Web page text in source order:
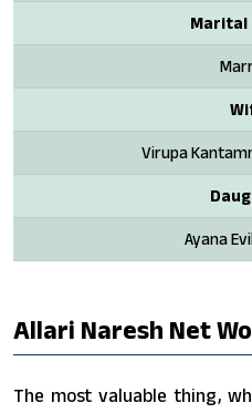
Marital
Virupa
Ayana
Allari Naresh Net
The most valuable thing,